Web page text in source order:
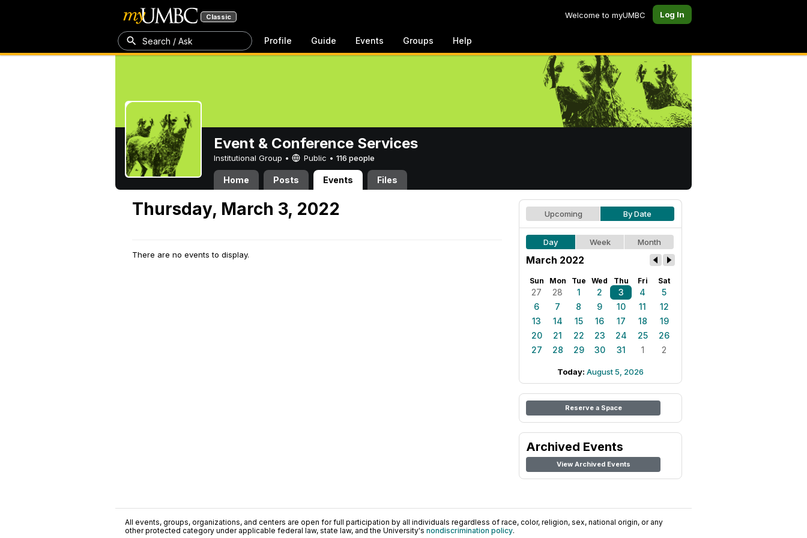
Classic Welcome to myUMBC Log In
Search / Ask Profile Guide Events Groups Help
Event & Conference Services
Institutional Group • Public • 116 people
Home Posts Events Files
Thursday, March 3, 2022
There are no events to display.
Upcoming By Date
Day Week Month
March 2022
Sun Mon Tue Wed Thu Fri Sat
27 28 1 2 3 4
5
6
7 8 9 10 11
12
13
14 15 16 17 18
19
20
21 22 23 24 25
26
27
28 29 30 31 1 2
Today: August 5, 2026
Reserve a Space
Archived Events
View Archived Events
All events, groups, organizations, and centers are open for full participation by all individuals regardless of race, color, religion, sex, national origin, or any
other protected category under applicable federal law, state law, and the University's nondiscrimination policy.